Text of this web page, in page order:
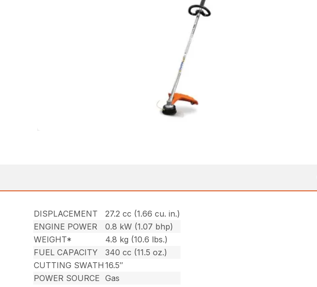
DISPLACEMENT
27.2 cc (1.66 cu. in.)
ENGINE POWER
0.8 kW (1.07 bhp)
WEIGHT*
4.8 kg (10.6 lbs.)
FUEL CAPACITY
340 cc (11.5 oz.)
CUTTING SWATH 16.5″
POWER SOURCE
Gas